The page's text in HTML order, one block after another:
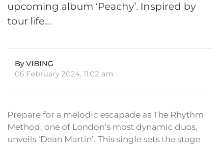
upcoming album ‘Peachy’. Inspired by
tour life…
By VIBING
06 February 2024, 11:02 am
Prepare for a melodic escapade as The Rhythm
Method, one of London’s most dynamic duos,
unveils ‘Dean Martin’. This single sets the stage